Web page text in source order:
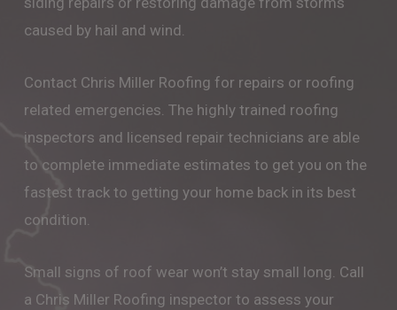
caused by hail and wind.
Contact Chris Miller Roofing for repairs or roofing
related emergencies. The highly trained roofing
inspectors and licensed repair technicians are able
to complete immediate estimates to get you on the
fastest track to getting your home back in its best
condition.
Small signs of roof wear won’t stay small long. Call
a Chris Miller Roofing inspector to assess your